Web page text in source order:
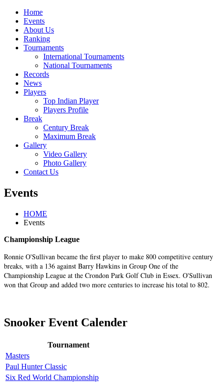
Home
Events
About Us
Ranking
Tournaments
International Tournaments
National Tournaments
Records
News
Players
Top Indian Player
Players Profile
Break
Century Break
Maximum Break
Gallery
Video Gallery
Photo Gallery
Contact Us
Events
HOME
Events
Championship League
Ronnie O'Sullivan became the first player to make 800 competitive century
breaks, with a 136 against Barry Hawkins in Group One of the
Championship League at the Crondon Park Golf Club in Essex. O'Sullivan
won that Group and added two more centuries to increase his total to 802.
Snooker Event Calender
Tournament
Masters
Paul Hunter Classic
Six Red World Championship